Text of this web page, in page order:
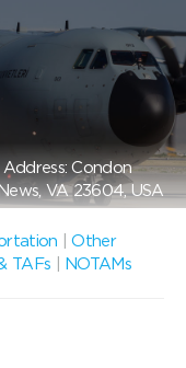
Address: Condon
VA 23604, USA
|Other
TAFs
NOTAMs